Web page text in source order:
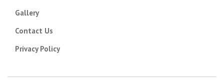
Gallery
Contact Us
Privacy Policy